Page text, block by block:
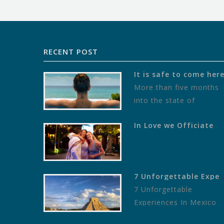
RECENT POST
It is safe to come here
More than five months
into the state of
the World Health
In Love we Officiate
7 Unforgettable
7 Unforgettable
Experiences In Mexico